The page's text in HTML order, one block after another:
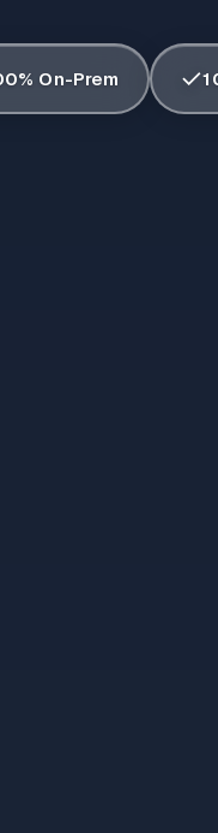
On-Prem ✓